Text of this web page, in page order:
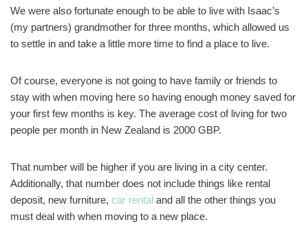
We were also fortunate enough to be able to live with Isaac’s
(my partners) grandmother for three months, which allowed us
to settle in and take a little more time to find a place to live.
Of course, everyone is not going to have family or friends to
stay with when moving here so having enough money saved for
your first few months is key. The average cost of living for two
people per month in New Zealand is 2000 GBP.
That number will be higher if you are living in a city center.
Additionally, that number does not include things like rental
deposit, new furniture, car rental and all the other things you
must deal with when moving to a new place.